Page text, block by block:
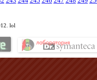
lol